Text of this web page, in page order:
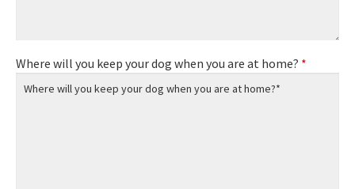
Where will you keep your dog when you are at home? *